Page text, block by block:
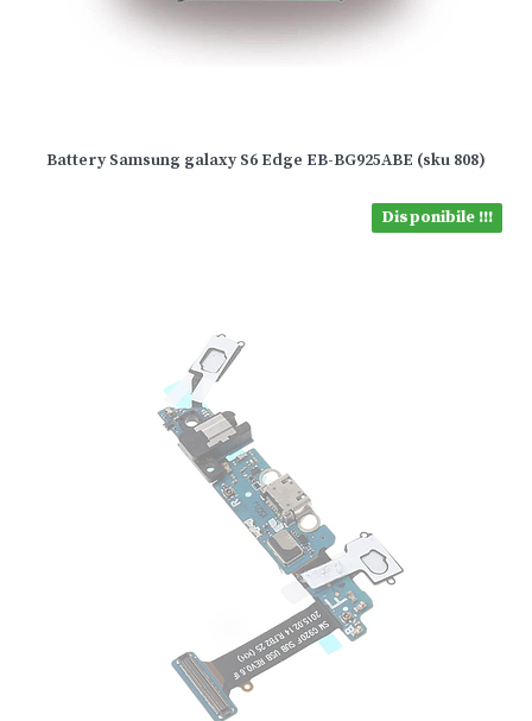
Battery Samsung galaxy S6 Edge EB-BG925ABE (sku 808)
Disponibile !!!